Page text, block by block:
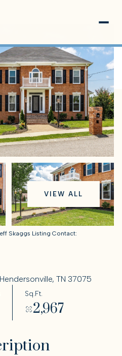
VIEW ALL
Skaggs Listing Contact:
TN 37075
Sq.Ft.
2,967
Sunday
Aug